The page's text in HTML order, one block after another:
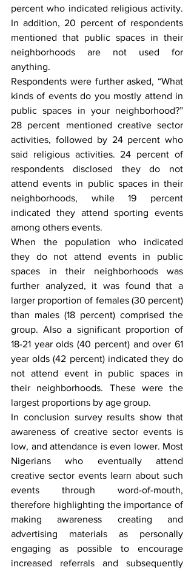
percent who indicated religious activity.
In addition, 20 percent of respondents
mentioned that public spaces in their
neighborhoods are not used for
anything.
Respondents were further asked, “What
kinds of events do you mostly attend in
public spaces in your neighborhood?”
28 percent mentioned creative sector
activities, followed by 24 percent who
said religious activities. 24 percent of
respondents disclosed they do not
attend events in public spaces in their
neighborhoods, while 19 percent
indicated they attend sporting events
among others events.
When the population who indicated
they do not attend events in public
spaces in their neighborhoods was
further analyzed, it was found that a
larger proportion of females (30 percent)
than males (18 percent) comprised the
group. Also a significant proportion of
18-21 year olds (40 percent) and over 61
year olds (42 percent) indicated they do
not attend event in public spaces in
their neighborhoods. These were the
largest proportions by age group.
In conclusion survey results show that
awareness of creative sector events is
low, and attendance is even lower. Most
Nigerians who eventually attend
creative sector events learn about such
events through word-of-mouth,
therefore highlighting the importance of
making awareness creating and
advertising materials as personally
engaging as possible to encourage
increased referrals and subsequently